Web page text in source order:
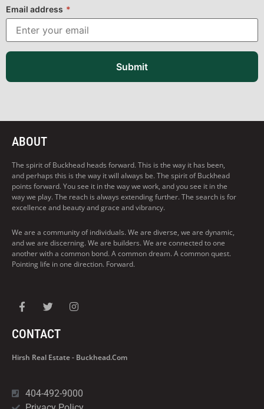
Email address *
Submit
ABOUT
The spirit of Buckhead heads forward. This is the way it has been,
and perhaps this is the way it will always be. The spirit of Buckhead
points forward. You see it in the way we work, and you see it in the
way we play. The reach is always extending further. The search is for
excellence and beauty and grace and vibrancy.
We are a community of individuals. We are diverse, we are dynamic,
and we are discerning. We are builders. We are connected to one
another with a common bond. A common dream. A common quest.
Pointing life in one direction. Forward.
CONTACT
Hirsh Real Estate - Buckhead.com
404-492-9000